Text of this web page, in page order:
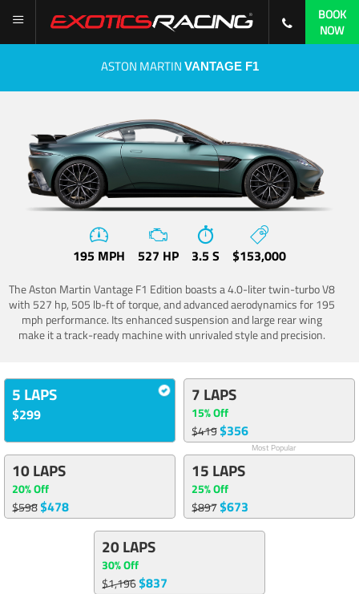
BOOK
NOW
ASTON MARTIN VANTAGE F1
195 MPH 527 HP 3.5 S $153,000
The Aston Martin Vantage F1 Edition boasts a 4.0-liter twin-turbo V8
with 527 hp, 505 lb-ft of torque, and advanced aerodynamics for 195
mph performance. Its enhanced suspension and large rear wing
make it a track-ready machine with unrivaled style and precision.
5 LAPS
$299
7 LAPS
15% Off
$419$356
Most Popular
10 LAPS
20% Off
$598$478
15 LAPS
25% Off
$897$673
20 LAPS
30% Off
$1,196$837